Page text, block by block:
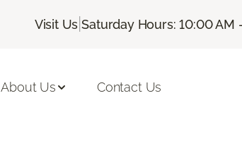
Visit Us |Saturday Hours: 10:00 AM
About Us Contact Us